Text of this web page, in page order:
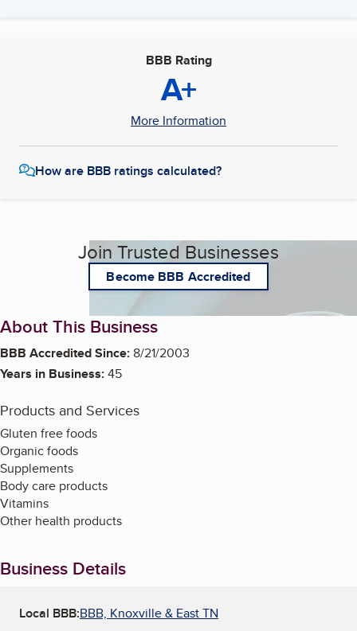
BBB Rating
A+
More Information
How are BBB ratings calculated?
Join Trusted Businesses
Become BBB Accredited
About This Business
BBB Accredited Since:8/21/2003
Years in Business:45
Products and Services
Gluten free foods
Organic foods
Supplements
Body care products
Vitamins
Other health products
Business Details
Local BBB:BBB, Knoxville & East TN